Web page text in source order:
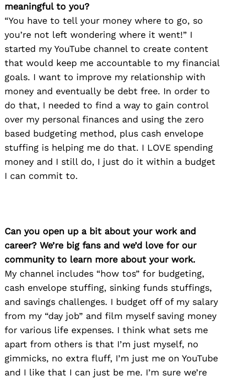
meaningful to you?
“You have to tell your money where to go, so
you’re not left wondering where it went!” I
started my YouTube channel to create content
that would keep me accountable to my financial
goals. I want to improve my relationship with
money and eventually be debt free. In order to
do that, I needed to find a way to gain control
over my personal finances and using the zero
based budgeting method, plus cash envelope
stuffing is helping me do that. I LOVE spending
money and I still do, I just do it within a budget
I can commit to.
Can you open up a bit about your work and
career? We’re big fans and we’d love for our
community to learn more about your work.
My channel includes “how tos” for budgeting,
cash envelope stuffing, sinking funds stuffings,
and savings challenges. I budget off of my salary
from my “day job” and film myself saving money
for various life expenses. I think what sets me
apart from others is that I’m just myself, no
gimmicks, no extra fluff, I’m just me on YouTube
and I like that I can just be me. I’m sure we’re